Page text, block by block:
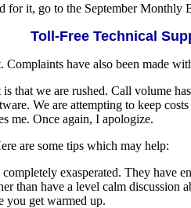
for it, go to the September Monthly
Toll-Free Technical
have also been made
we are rushed. Call volume
We are attempting to keep
me. Once again, I apologize.
are some tips which may help:
exasperated. They have
than have a level calm discussion
you get warmed up.